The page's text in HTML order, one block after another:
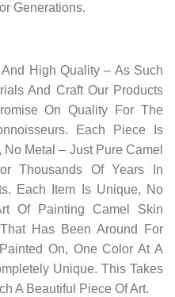
Generations.
High Quality – As Such
And Craft Our Products
On Quality For The
Each Piece Is
Metal – Just Pure Camel
Thousands Of Years In
Each Item Is Unique, No
Of Painting Camel Skin
Has Been Around For
On, One Color At A
Unique. This Takes
A Beautiful Piece Of Art.